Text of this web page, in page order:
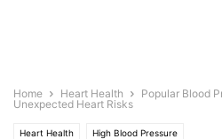
Home Heart Health
Popular Blood
Unexpected Heart Risks
Heart Health High Blood Pressure